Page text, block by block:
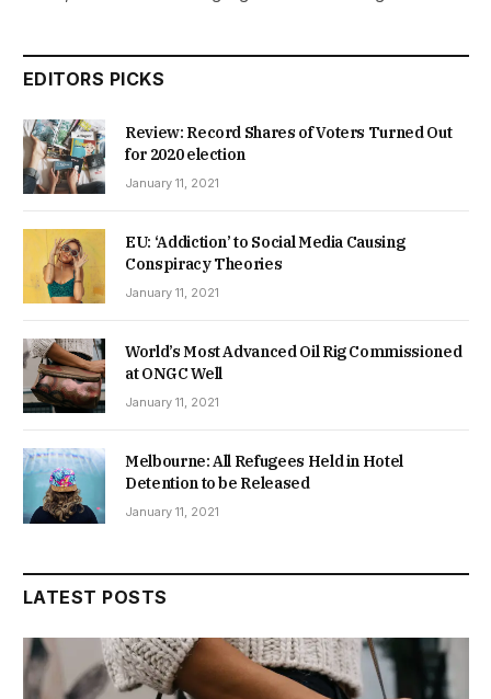
EDITORS PICKS
Review: Record Shares of Voters Turned Out
for 2020 election
January 11, 2021
EU: ‘Addiction’ to Social Media Causing
Conspiracy Theories
January 11, 2021
World’s Most Advanced Oil Rig Commissioned
at ONGC Well
January 11, 2021
Melbourne: All Refugees Held in Hotel
Detention to be Released
January 11, 2021
LATEST POSTS